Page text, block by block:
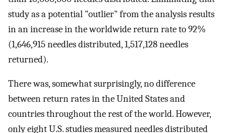
study as a potential "outlier" from the analysis results
in an increase in the worldwide return rate to 92%
(1,646,915 needles distributed, 1,517,128 needles
returned).
There was, somewhat surprisingly, no difference
between return rates in the United States and
countries throughout the rest of the world. However,
only eight U.S. studies measured needles distributed